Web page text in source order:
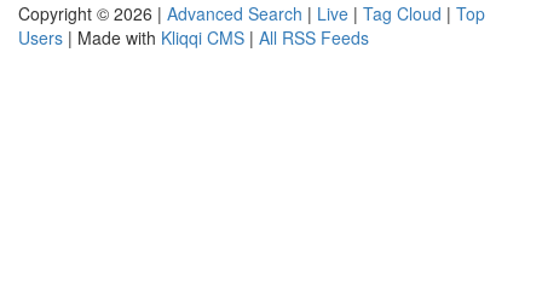
Copyright © 2026 | Advanced Search | Live | Tag Cloud | Top
Users | Made with Kliqqi CMS | All RSS Feeds